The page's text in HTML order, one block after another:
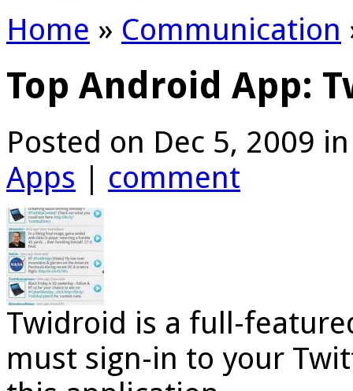
Home » Communication
Top Android App:
Posted on Dec 5, 2009
Apps | comment
Twidroid is a full-
must sign-in to your